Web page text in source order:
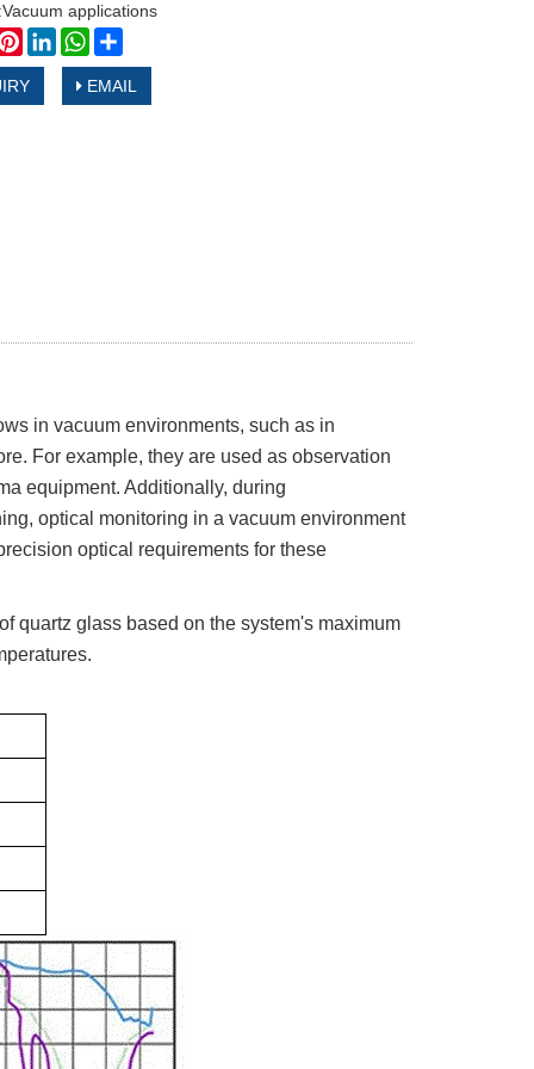
applications
PinterestLinkedInWhatsApp
EMAIL
in vacuum environments, such as in
For example, they are used as observation
equipment. Additionally, during
optical monitoring in a vacuum environment
optical requirements for these
quartz glass based on the system's maximum